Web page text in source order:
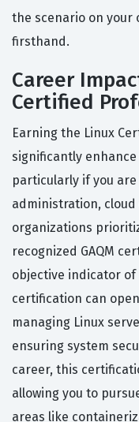
the scenario on your
firsthand.
Career
Certified
Earning the Linux
significantly
particularly if you
administration, cloud
organizations
recognized GAQM
objective indicator
certification can
managing Linux
ensuring system
career, this
allowing you to
areas like